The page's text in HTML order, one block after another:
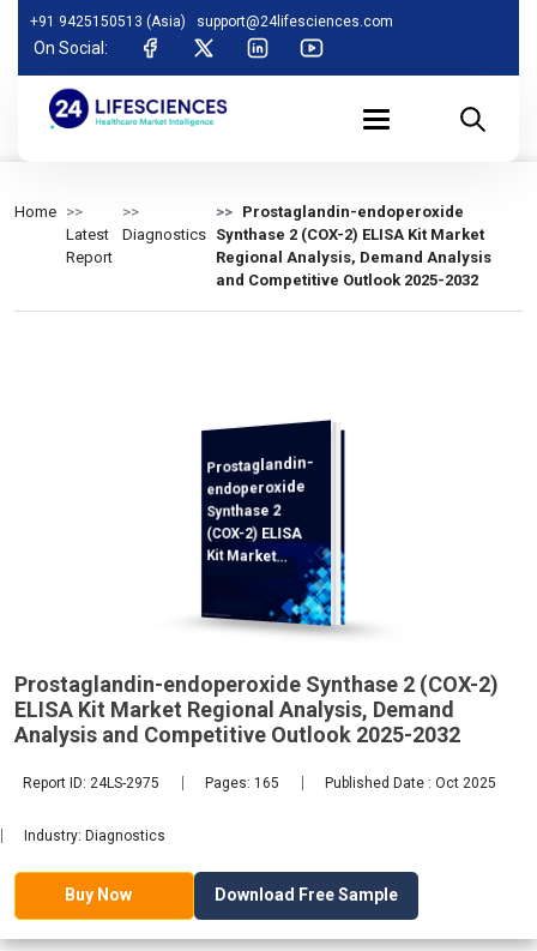
+91 9425150513 (Asia) support@24lifesciences.com
On Social:
Home
Latest
Report
Diagnostics
Prostaglandin-endoperoxide
Synthase 2 (COX-2) ELISA Kit Market
Regional Analysis, Demand Analysis
and Competitive Outlook 2025-2032
Prostaglandin-
endoperoxide
Synthase 2
(COX-2) ELISA
Kit Market
Analysis,
Demand
Analysis and
Competitive
Outlook 2025-
2032
Prostaglandin-endoperoxide Synthase 2 (COX-2)
ELISA Kit Market Regional Analysis, Demand
Analysis and Competitive Outlook 2025-2032
Report ID: 24LS-2975 Pages: 165 Published Date : Oct 2025
Industry: Diagnostics
Buy Now Download Free Sample